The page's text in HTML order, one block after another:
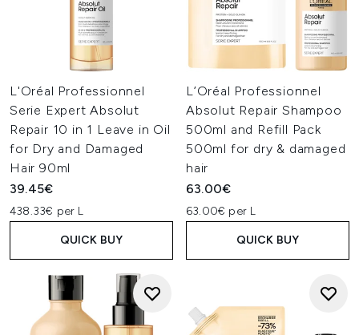
L'Oréal Professionnel
Serie Expert Absolut
Repair 10 in 1 Leave in Oil
for Dry and Damaged
Hair 90ml
39.45€
438.33€ per L
QUICK BUY
L’Oréal Professionnel
Absolut Repair Shampoo
500ml and Refill Pack
500ml for dry & damaged
hair
63.00€
63.00€ per L
QUICK BUY